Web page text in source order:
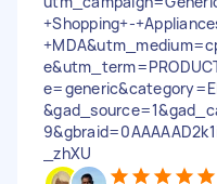
+Shopping+-
_zhXU